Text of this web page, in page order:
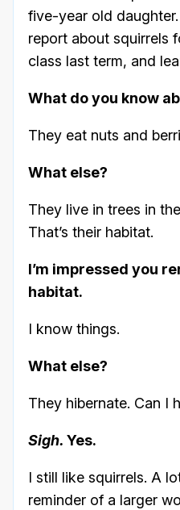
five-year old
report about squirrels
class last term, and
What do you know
They eat nuts and
What else?
They live in trees in
That’s their habitat.
I’m impressed you
habitat.
I know things.
What else?
They hibernate. Can I
Sigh. Yes.
I still like squirrels. A
reminder of a larger